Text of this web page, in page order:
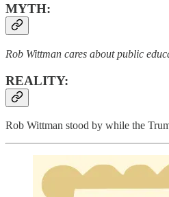
MYTH:
Rob Wittman cares about public
REALITY:
Rob Wittman stood by while the